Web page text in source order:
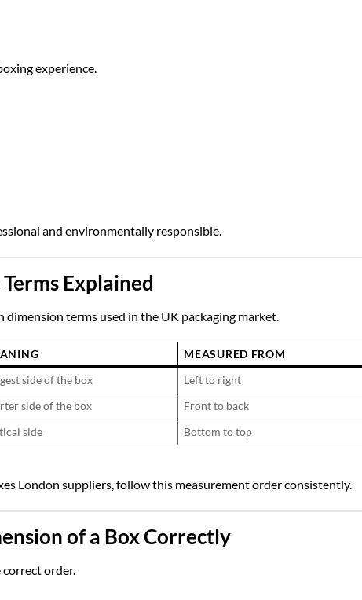
experience.
and environmentally responsible.
Explained
terms used in the UK packaging market.
MEASURED FROM
side of the box
Left to right
side of the box
Front to back
side Bottom to top
London suppliers, follow this measurement order consistently.
of a Box Correctly
order.